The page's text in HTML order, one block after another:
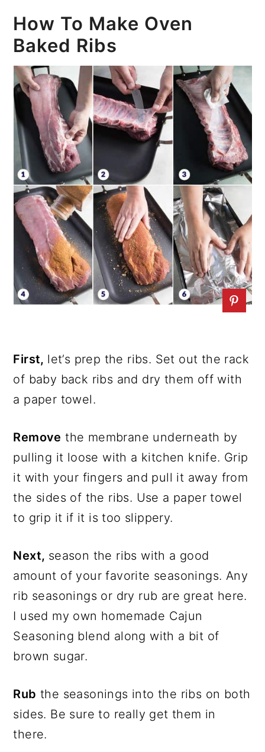
How To Make Oven
Baked Ribs
First, let’s prep the ribs. Set out the rack
of baby back ribs and dry them off with
a paper towel.
Remove the membrane underneath by
pulling it loose with a kitchen knife. Grip
it with your fingers and pull it away from
the sides of the ribs. Use a paper towel
to grip it if it is too slippery.
Next, season the ribs with a good
amount of your favorite seasonings. Any
rib seasonings or dry rub are great here.
I used my own homemade Cajun
Seasoning blend along with a bit of
brown sugar.
Rub the seasonings into the ribs on both
sides. Be sure to really get them in
there.